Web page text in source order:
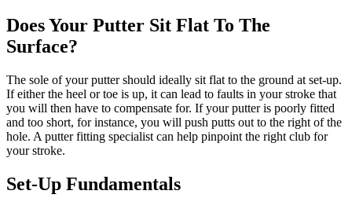
Does Your Putter Sit Flat To The
Surface?
The sole of your putter should ideally sit flat to the ground at set-up.
If either the heel or toe is up, it can lead to faults in your stroke that
you will then have to compensate for. If your putter is poorly fitted
and too short, for instance, you will push putts out to the right of the
hole. A putter fitting specialist can help pinpoint the right club for
your stroke.
Set-Up Fundamentals